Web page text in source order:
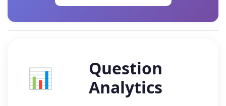
📊
Question
Analytics